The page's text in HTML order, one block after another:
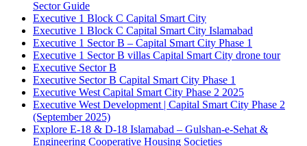
Sector Guide
Executive 1 Block C Capital Smart City
Executive 1 Block C Capital Smart City Islamabad
Executive 1 Sector B – Capital Smart City Phase 1
Executive 1 Sector B villas Capital Smart City drone tour
Executive Sector B
Executive Sector B Capital Smart City Phase 1
Executive West Capital Smart City Phase 2 2025
Executive West Development | Capital Smart City Phase 2
(September 2025)
Explore E-18 & D-18 Islamabad – Gulshan-e-Sehat &
Engineering Cooperative Housing Societies